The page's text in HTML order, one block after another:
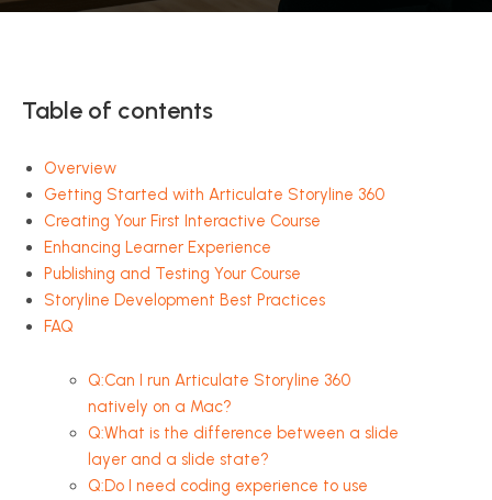
Table of contents
Overview
Getting Started with Articulate Storyline 360
Creating Your First Interactive Course
Enhancing Learner Experience
Publishing and Testing Your Course
Storyline Development Best Practices
FAQ
Q:Can I run Articulate Storyline 360
natively on a Mac?
Q:What is the difference between a slide
layer and a slide state?
Q:Do I need coding experience to use